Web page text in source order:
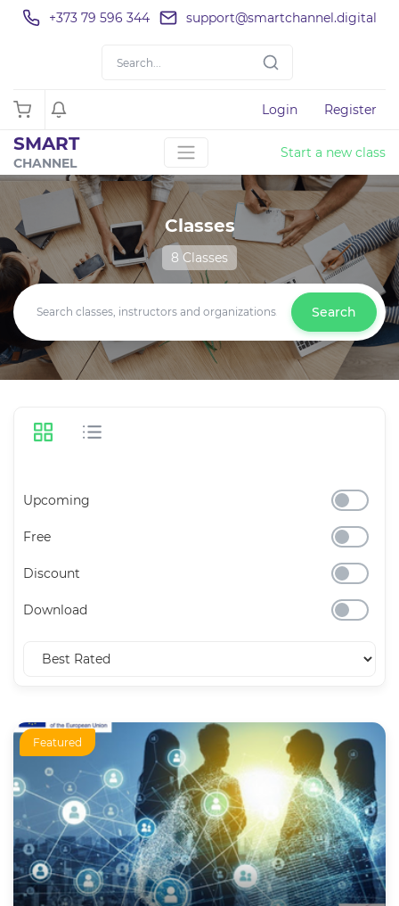
+373 79 596 344 support@smartchannel.digital
Login Register
SMART
CHANNEL
Start a new class
Classes
8 Classes
Search
Upcoming
Free
Discount
Download
Featured